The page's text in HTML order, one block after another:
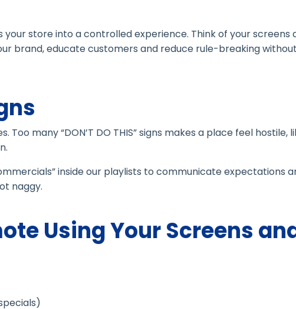
store into a controlled experience. Think of your screens
brand, educate customers and reduce rule-breaking without
many “DON’T DO THIS” signs makes a place feel hostile,
inside our playlists to communicate expectations
naggy.
Using Your Screens